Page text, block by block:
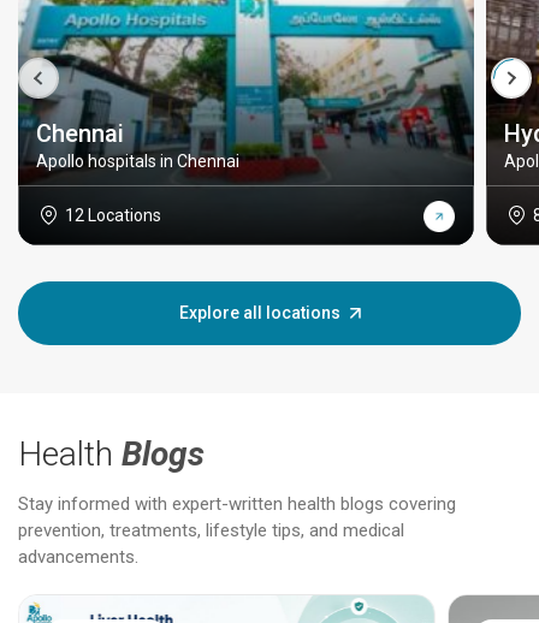
Chennai
Apollo hospitals in Chennai
12 Locations
Explore all locations
Health Blogs
Stay informed with expert-written health blogs covering
prevention, treatments, lifestyle tips, and medical
advancements.